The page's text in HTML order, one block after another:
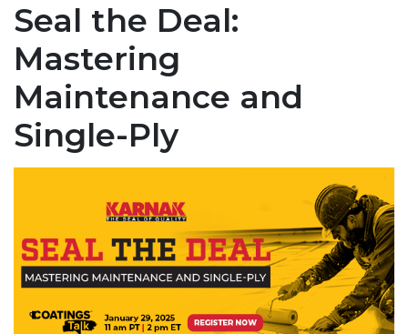
Seal the Deal:
Mastering
Maintenance and
Single-Ply